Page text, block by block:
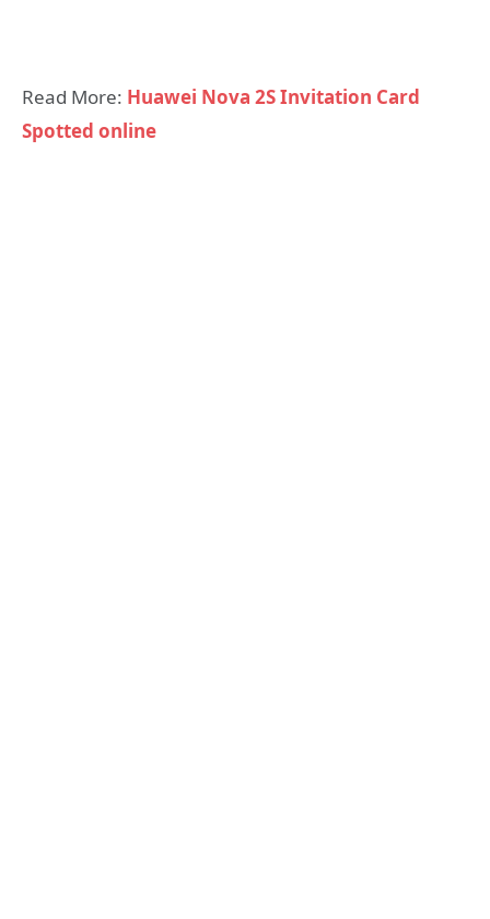
Read More: Huawei Nova 2S Invitation Card
Spotted online